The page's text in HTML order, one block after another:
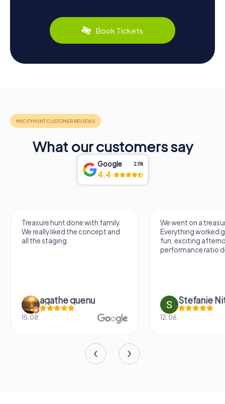
Book Tickets
What our customers say
Google 2,118
4.4
Treasure hunt done with family.
We really liked the concept and
all the staging.
agathe quenu
15.08.
We went on a
Everything worked
fun, exciting
performance ratio
Stefanie
12.06.